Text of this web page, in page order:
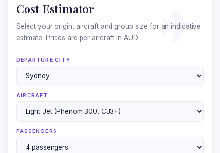
Cost Estimator
Select your origin, aircraft and group size for an indicative
estimate. Prices are per aircraft in AUD.
DEPARTURE CITY
AIRCRAFT
PASSENGERS